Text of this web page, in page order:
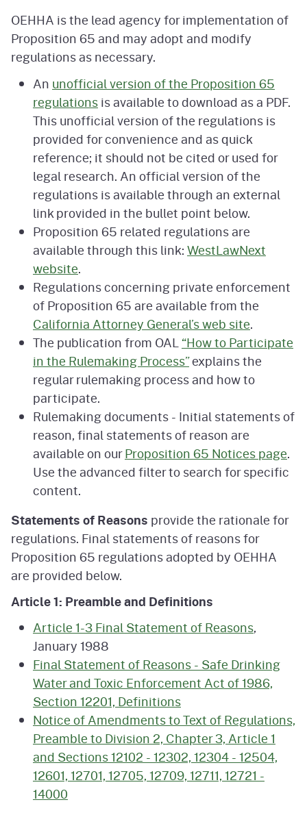
OEHHA is the lead agency for implementation of
Proposition 65 and may adopt and modify
regulations as necessary.
An unofficial version of the Proposition 65
regulationsis available to download as a PDF.
This unofficial version of the regulations is
provided for convenience and as quick
reference; it should not be cited or used for
legal research. An official version of the
regulations is available through an external
link provided in the bullet point below.
Proposition 65 related regulations are
available through this link:WestLawNext
website.
Regulations concerning private enforcement
of Proposition 65 are available from the
California Attorney General’s web site.
The publication from OAL“How to Participate
in the Rulemaking Process”explains the
regular rulemaking process and how to
participate.
Rulemaking documents - Initial statements of
reason, final statements of reason are
available on ourProposition 65 Notices page.
Use the advanced filter to search for specific
content.
Statements of Reasons provide the rationale for
regulations. Final statements of reasons for
Proposition 65 regulations adopted by OEHHA
are provided below.
Article 1: Preamble and Definitions
Article 1-3 Final Statement of Reasons,
January 1988
Final Statement of Reasons - Safe Drinking
Water and Toxic Enforcement Act of 1986,
Section 12201, Definitions
Notice of Amendments to Text of Regulations,
Preamble to Division 2, Chapter 3, Article 1
and Sections 12102 - 12302, 12304 - 12504,
12601, 12701, 12705, 12709, 12711, 12721 -
14000